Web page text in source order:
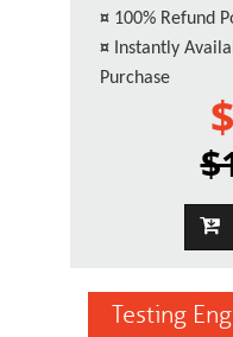
¤ 100% Refund
¤ Instantly
Purchase
Testing